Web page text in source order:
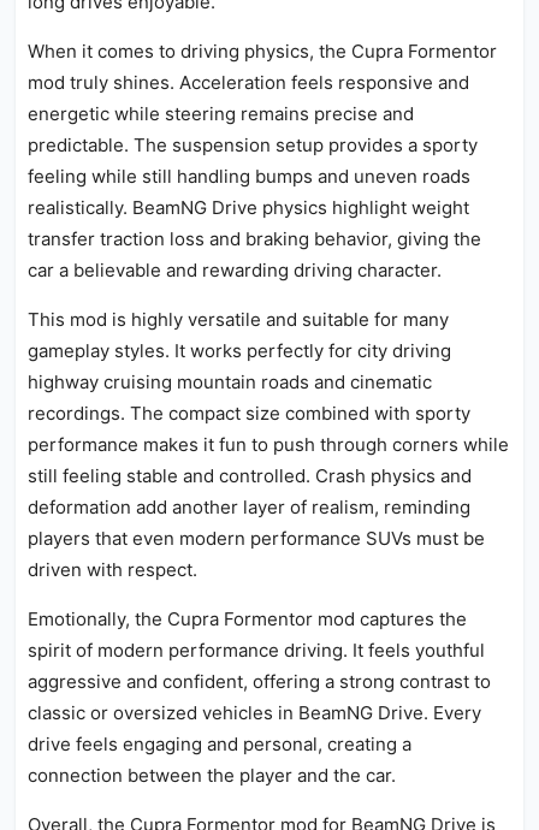
When it comes to driving physics, the Cupra Formentor
mod truly shines. Acceleration feels responsive and
energetic while steering remains precise and
predictable. The suspension setup provides a sporty
feeling while still handling bumps and uneven roads
realistically. BeamNG Drive physics highlight weight
transfer traction loss and braking behavior, giving the
car a believable and rewarding driving character.
This mod is highly versatile and suitable for many
gameplay styles. It works perfectly for city driving
highway cruising mountain roads and cinematic
recordings. The compact size combined with sporty
performance makes it fun to push through corners while
still feeling stable and controlled. Crash physics and
deformation add another layer of realism, reminding
players that even modern performance SUVs must be
driven with respect.
Emotionally, the Cupra Formentor mod captures the
spirit of modern performance driving. It feels youthful
aggressive and confident, offering a strong contrast to
classic or oversized vehicles in BeamNG Drive. Every
drive feels engaging and personal, creating a
connection between the player and the car.
Overall, the Cupra Formentor mod for BeamNG Drive is